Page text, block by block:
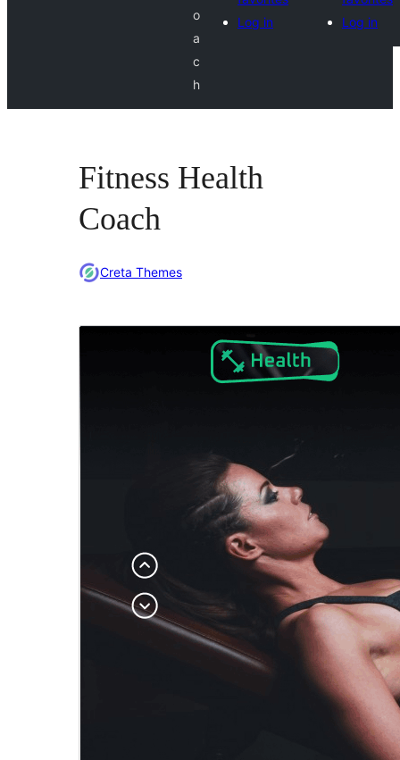
o
a
c
h
Log in
Log in
Fitness Health
Coach
Creta Themes